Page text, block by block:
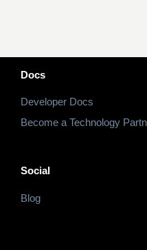
Docs
Developer Docs
Become a Technology
Social
Blog